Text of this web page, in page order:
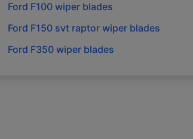
Ford F100 wiper blades
Ford F150 svt raptor wiper blades
Ford F350 wiper blades